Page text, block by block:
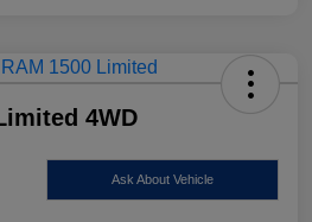
4WD
Ask About Vehicle